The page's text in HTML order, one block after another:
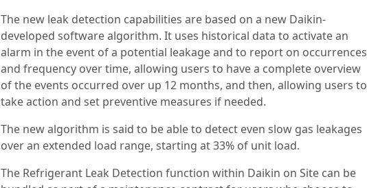
The new leak detection capabilities are based on a new Daikin-
developed software algorithm. It uses historical data to activate an
alarm in the event of a potential leakage and to report on occurrences
and frequency over time, allowing users to have a complete overview
of the events occurred over up 12 months, and then, allowing users to
take action and set preventive measures if needed.
The new algorithm is said to be able to detect even slow gas leakages
over an extended load range, starting at 33% of unit load.
The Refrigerant Leak Detection function within Daikin on Site can be